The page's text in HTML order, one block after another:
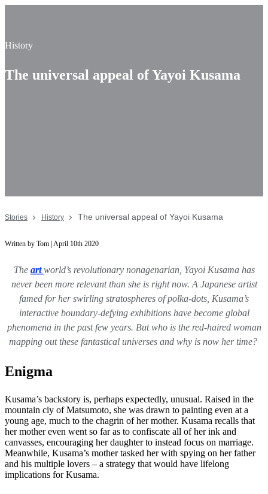
History
The universal appeal of Yayoi Kusama
Stories History The universal appeal of Yayoi Kusama
Written by Tom | April 10th 2020
The artworld’s revolutionary nonagenarian, Yayoi Kusama has
never been more relevant than she is right now. A Japanese artist
famed for her swirling stratospheres of polka-dots, Kusama’s
interactive boundary-defying exhibitions have become global
phenomena in the past few years. But who is the red-haired woman
mapping out these fantastical universes and why is now her time?
Enigma
Kusama’s backstory is, perhaps expectedly, unusual. Raised in the
mountain ciy of Matsumoto, she was drawn to painting even at a
young age, much to the chagrin of her mother. Kusama recalls that
her mother even went so far as to confiscate all of her ink and
canvasses, encouraging her daughter to instead focus on marriage.
Meanwhile, Kusama’s mother tasked her with spying on her father
and his multiple lovers – a strategy that would have lifelong
implications for Kusama.